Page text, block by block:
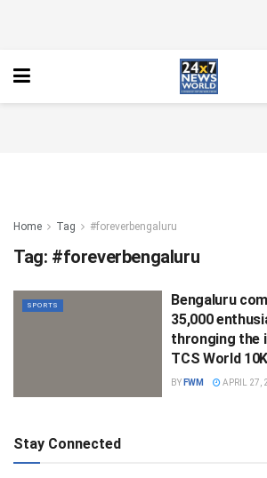
Home Tag #foreverbengaluru
Tag: #foreverbengaluru
SPORTS
Bengaluru
35,000
thronging the
TCS World 10K
BY FWM APRIL 27,
Stay Connected